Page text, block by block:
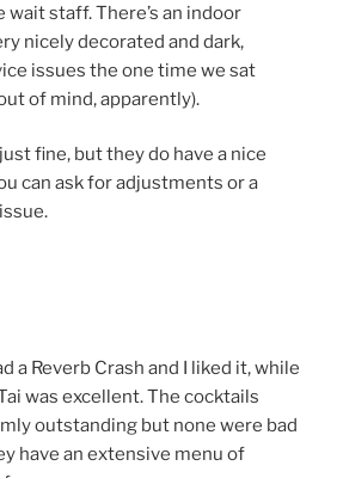
staff. There’s an indoor
nicely decorated and dark,
issues the one time we sat
of mind, apparently).
fine, but they do have a nice
can ask for adjustments or a
a Reverb Crash and I liked it, while
was excellent. The cocktails
outstanding but none were bad
have an extensive menu of